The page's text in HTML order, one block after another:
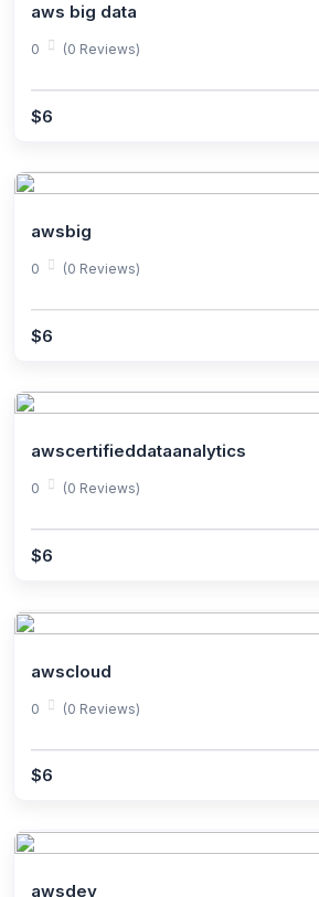
aws big data
0 (0 Reviews)
$6
awsbig
0 (0 Reviews)
$6
awscertifieddataanalytics
0 (0 Reviews)
$6
awscloud
0 (0 Reviews)
$6
awsdev